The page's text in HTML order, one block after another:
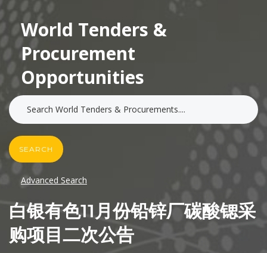
World Tenders &
Procurement
Opportunities
SEARCH
Advanced Search
白银有色11月份铅锌厂碳酸锶采
购项目二次公告